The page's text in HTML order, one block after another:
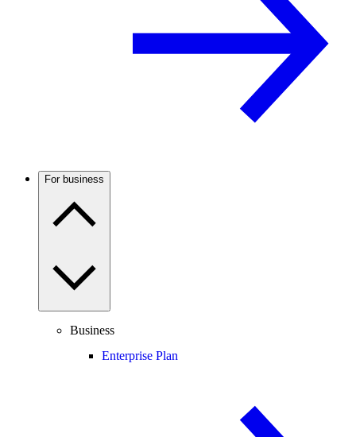
For business
Business
Enterprise Plan